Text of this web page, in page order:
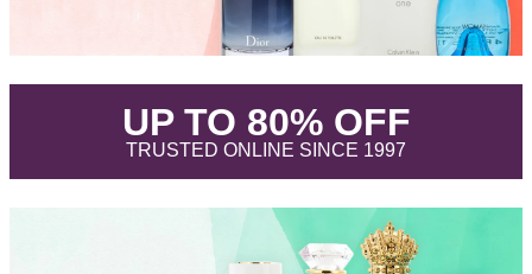
UP TO 80% OFF.
TRUSTED ONLINE SINCE 1997.